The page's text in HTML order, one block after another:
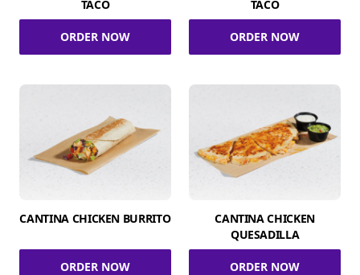
TACO
ORDER NOW
TACO
ORDER NOW
CANTINA CHICKEN BURRITO
ORDER NOW
CANTINA CHICKEN
QUESADILLA
ORDER NOW